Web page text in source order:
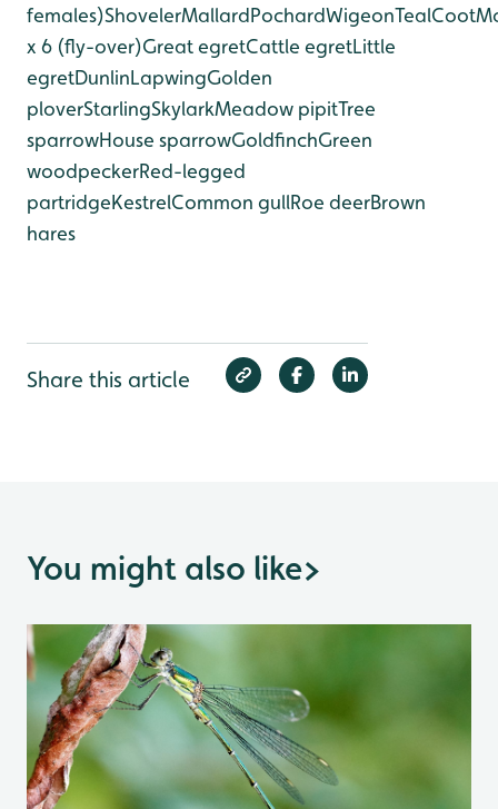
females)ShovelerMallardPochardWigeonTealCoot
x 6 (fly-over)Great egretCattle egretLittle
egretDunlinLapwingGolden
ploverStarlingSkylarkMeadow pipitTree
sparrowHouse sparrowGoldfinchGreen
woodpeckerRed-legged
partridgeKestrelCommon gullRoe deerBrown
hares
Share this article
You might also like>